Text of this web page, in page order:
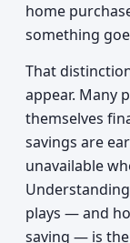
home
something
That
appear. Many
themselves
savings are
unavailable
plays — and
saving — is